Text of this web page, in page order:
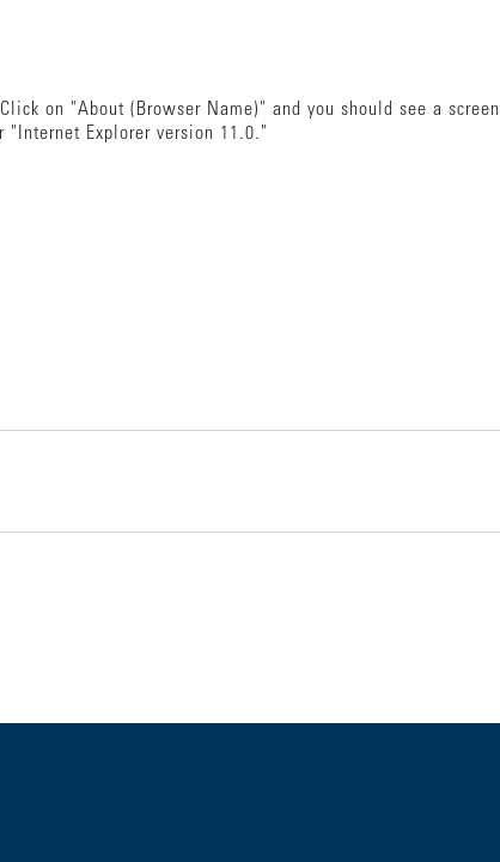
on "About (Browser Name)" and you should see a screen
Explorer version 11.0."